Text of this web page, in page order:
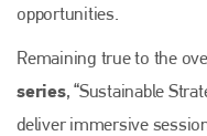
opportunities.
Remaining true to the
series, “Sustainable
deliver immersive